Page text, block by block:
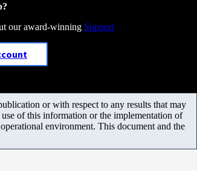
our award-winning Support
or with respect to any results that may
of this information or the implementation of
environment. This document and the